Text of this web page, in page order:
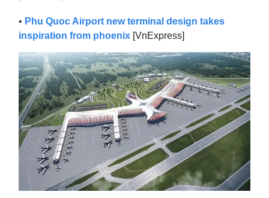
• Phu Quoc Airport new terminal design takes
inspiration from phoenix [VnExpress]